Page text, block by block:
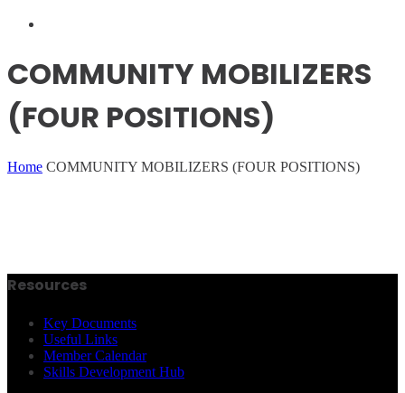
COMMUNITY MOBILIZERS
(FOUR POSITIONS)
Home COMMUNITY MOBILIZERS (FOUR POSITIONS)
Resources
Key Documents
Useful Links
Member Calendar
Skills Development Hub